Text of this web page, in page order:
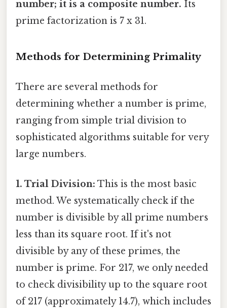
number; it is a composite number. Its
prime factorization is 7 x 31.
Methods for Determining Primality
There are several methods for
determining whether a number is prime,
ranging from simple trial division to
sophisticated algorithms suitable for very
large numbers.
1. Trial Division: This is the most basic
method. We systematically check if the
number is divisible by all prime numbers
less than its square root. If it's not
divisible by any of these primes, the
number is prime. For 217, we only needed
to check divisibility up to the square root
of 217 (approximately 14.7), which includes